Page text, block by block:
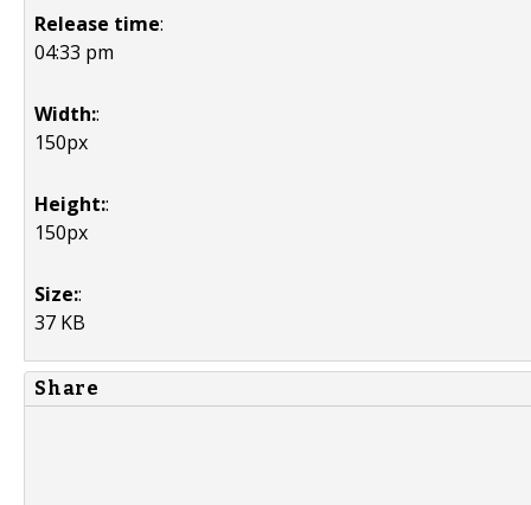
Release time:
04:33 pm
Width::
150px
Height::
150px
Size::
37 KB
Share